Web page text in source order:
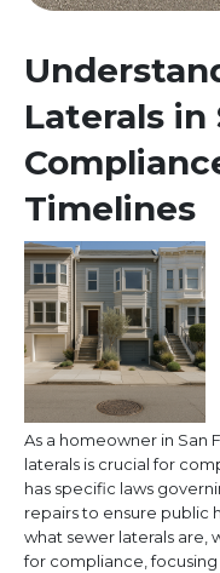
Laterals in
Timelines
As a homeowner in San
laterals is crucial for
has specific laws
repairs to ensure public
what sewer laterals are,
for compliance,